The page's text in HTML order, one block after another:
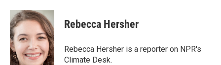
c
e
b
o
o
k
i
t
e
r
n
k
e
d
I
n
Rebecca Hersher
Rebecca Hersher is a reporter on NPR's
Climate Desk.